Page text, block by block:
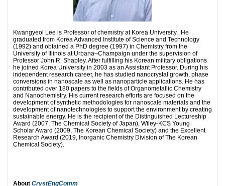
Kwangyeol Lee is Professor of chemistry at Korea University. He
graduated from Korea Advanced Institute of Science and Technology
(1992) and obtained a PhD degree (1997) in Chemistry from the
University of Illinois at Urbana–Champaign under the supervision of
Professor John R. Shapley. After fulfilling his Korean military obligations
he joined Korea University in 2003 as an Assistant Professor. During his
independent research career, he has studied nanocrystal growth, phase
conversions in nanoscale as well as nanoparticle applications. He has
contributed over 180 papers to the fields of Organometallic Chemistry
and Nanochemistry. His current research efforts are focused on the
development of synthetic methodologies for nanoscale materials and the
development of nanotechnologies to support the environment by creating
sustainable energy. He is the recipient of the Distinguished Lectureship
Award (2007, The Chemical Society of Japan), Wiley-KCS Young
Scholar Award (2009, The Korean Chemical Society) and the Excellent
Research Award (2019, Inorganic Chemistry Division of The Korean
Chemical Society).
About CrystEngComm